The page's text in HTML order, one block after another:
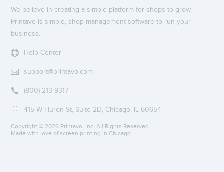
We believe in creating a simple platform for shops to grow.
Printavo is simple, shop management software to run your
business.
 Help Center
 support@printavo.com
 (800) 213-9317
 415 W Huron St, Suite 2D, Chicago, IL 60654
Copyright © 2026 Printavo, Inc. All Rights Reserved.
Made with love of screen printing in Chicago.